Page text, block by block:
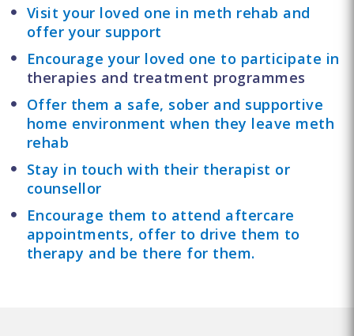
Visit your loved one in meth rehab and
offer your support
Encourage your loved one to participate in
therapies and treatment programmes
Offer them a safe, sober and supportive
home environment when they leave meth
rehab
Stay in touch with their therapist or
counsellor
Encourage them to attend aftercare
appointments, offer to drive them to
therapy and be there for them.